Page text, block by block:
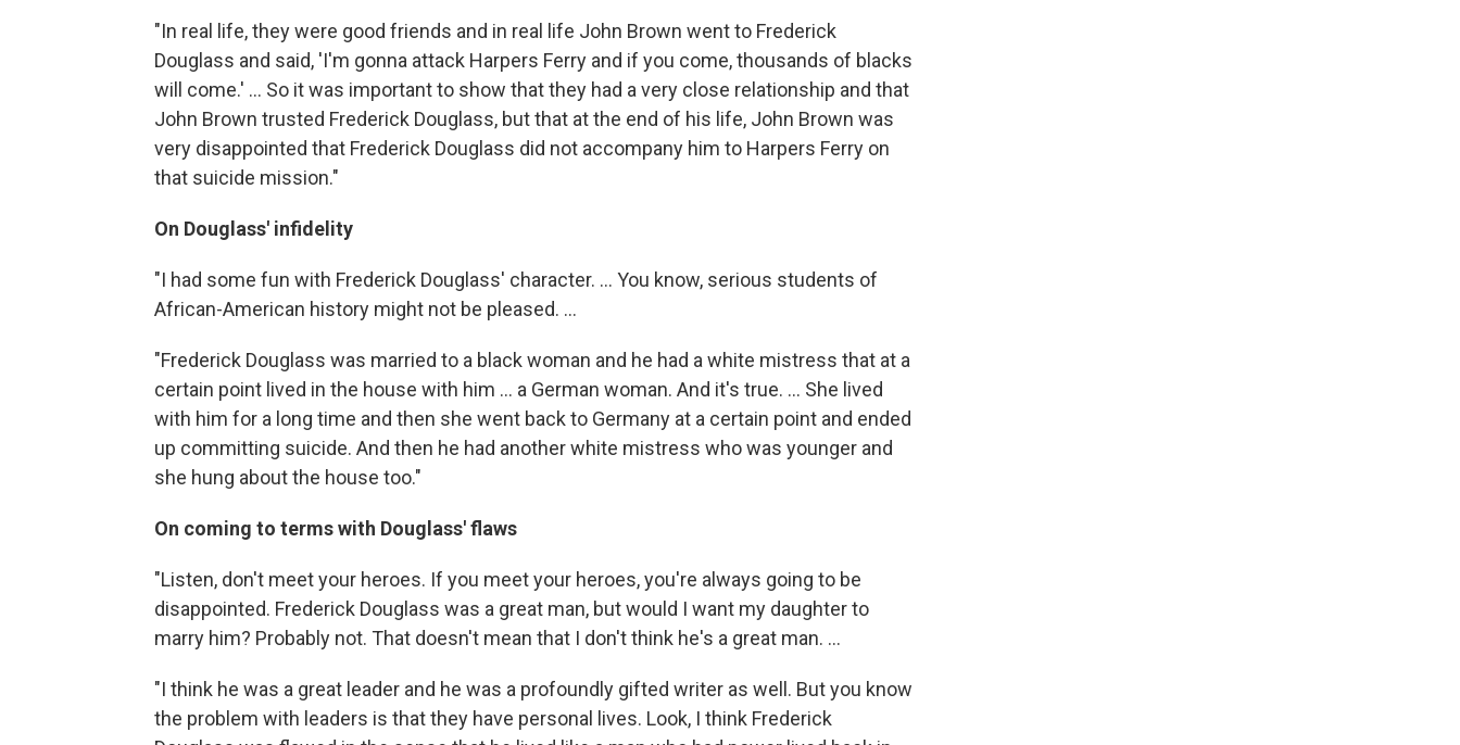
"In real life, they were good friends and in real life John Brown went to Frederick
Douglass and said, 'I'm gonna attack Harpers Ferry and if you come, thousands of blacks
will come.' ... So it was important to show that they had a very close relationship and that
John Brown trusted Frederick Douglass, but that at the end of his life, John Brown was
very disappointed that Frederick Douglass did not accompany him to Harpers Ferry on
that suicide mission."
On Douglass' infidelity
"I had some fun with Frederick Douglass' character. ... You know, serious students of
African-American history might not be pleased. ...
"Frederick Douglass was married to a black woman and he had a white mistress that at a
certain point lived in the house with him ... a German woman. And it's true. ... She lived
with him for a long time and then she went back to Germany at a certain point and ended
up committing suicide. And then he had another white mistress who was younger and
she hung about the house too."
On coming to terms with Douglass' flaws
"Listen, don't meet your heroes. If you meet your heroes, you're always going to be
disappointed. Frederick Douglass was a great man, but would I want my daughter to
marry him? Probably not. That doesn't mean that I don't think he's a great man. ...
"I think he was a great leader and he was a profoundly gifted writer as well. But you know
the problem with leaders is that they have personal lives. Look, I think Frederick